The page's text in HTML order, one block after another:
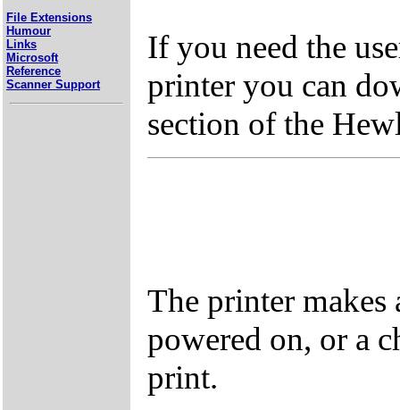
File Extensions
Humour
Links
Microsoft
Reference
Scanner Support
If you need the
printer you can
section of the
The printer
powered on, or a
print.